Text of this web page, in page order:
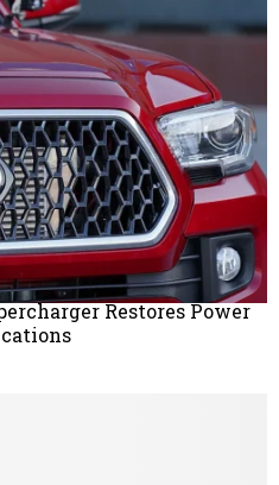
Restores Power